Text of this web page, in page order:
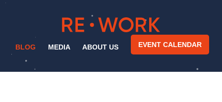
BLOG MEDIA ABOUT US EVENT CALENDAR